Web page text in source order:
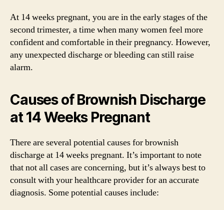
At 14 weeks pregnant, you are in the early stages of the
second trimester, a time when many women feel more
confident and comfortable in their pregnancy. However,
any unexpected discharge or bleeding can still raise
alarm.
Causes of Brownish Discharge
at 14 Weeks Pregnant
There are several potential causes for brownish
discharge at 14 weeks pregnant. It’s important to note
that not all cases are concerning, but it’s always best to
consult with your healthcare provider for an accurate
diagnosis. Some potential causes include: